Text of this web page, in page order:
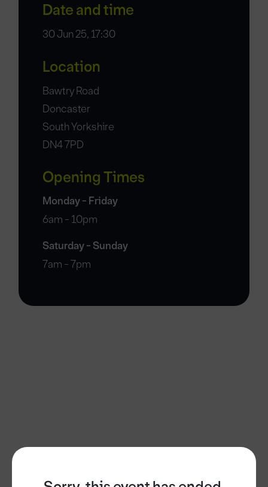
Date and time
30 Jun 25, 17:30
Location
Bawtry Road
Doncaster
South Yorkshire
DN4 7PD
Opening Times
Monday - Friday
6am - 10pm
Saturday - Sunday
7am - 7pm